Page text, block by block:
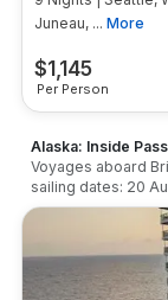
$1,145
Per Person
Juneau, ... More
Alaska: Inside
Voyages aboard
sailing dates: 20